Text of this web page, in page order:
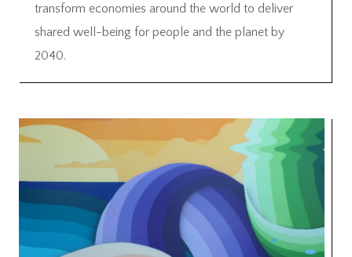
transform economies around the world to deliver
shared well-being for people and the planet by
2040.